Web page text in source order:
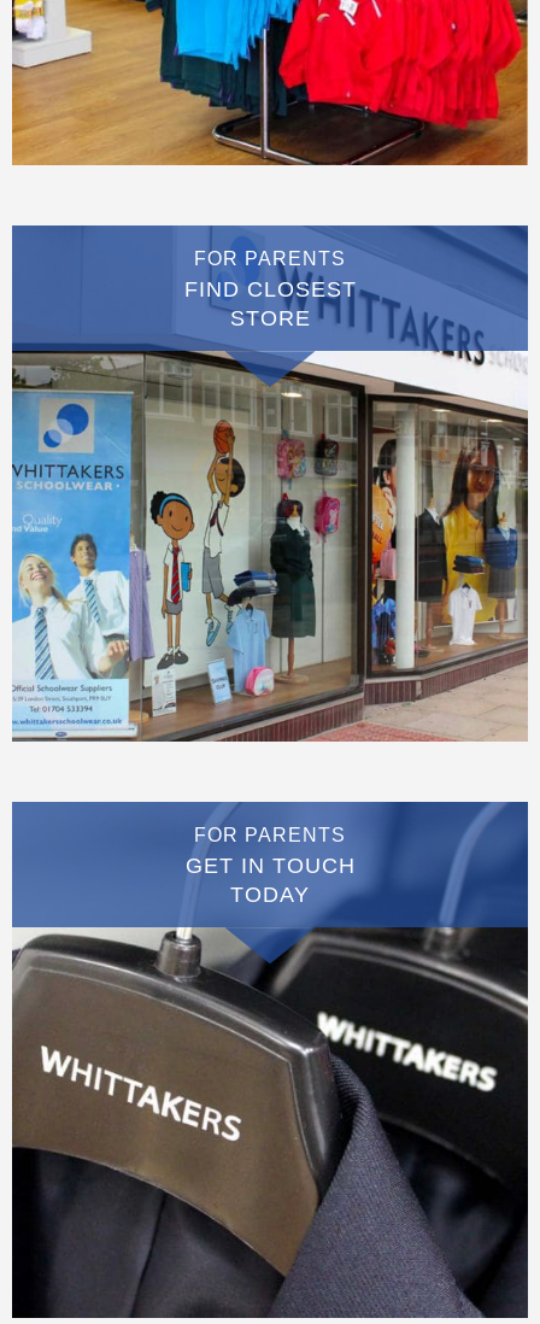
FOR PARENTS
FIND CLOSEST
STORE
FOR PARENTS
GET IN TOUCH
TODAY